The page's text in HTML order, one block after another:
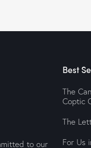
to our
Best
The
Coptic
The
For Us